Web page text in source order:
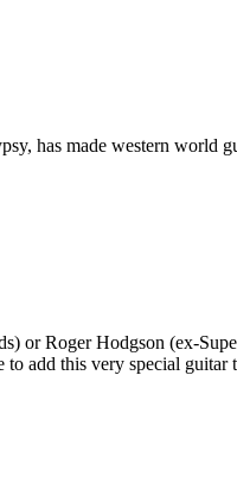
has made western world
Roger Hodgson (ex-
add this very special guitar